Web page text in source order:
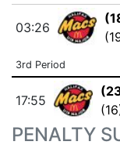
03:26
3rd Period
17:55
PENALTY